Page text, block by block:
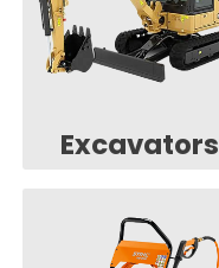
Excavators